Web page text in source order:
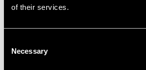
of their services.
Selection
Necessary